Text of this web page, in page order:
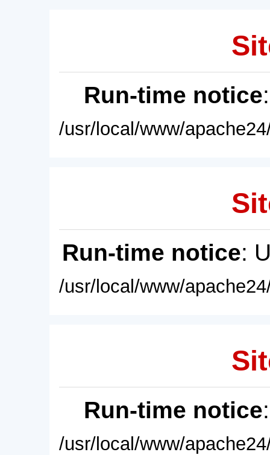
Run-time notice
/usr/local/www/
Run-time notice:
/usr/local/www/
Run-time notice
/usr/local/www/